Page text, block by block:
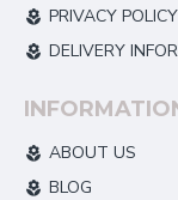
PRIVACY POLICY
DELIVERY
ABOUT US
BLOG